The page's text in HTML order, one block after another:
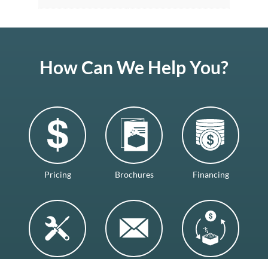
How Can We Help You?
Pricing Brochures Financing